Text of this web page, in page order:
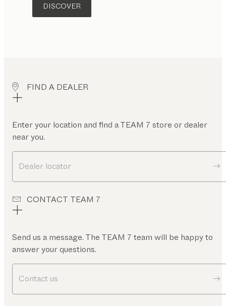
DISCOVER
FIND A DEALER
Enter your location and find a TEAM 7 store or dealer
near you.
Dealer locator
CONTACT TEAM 7
Send us a message. The TEAM 7 team will be happy to
answer your questions.
Contact us